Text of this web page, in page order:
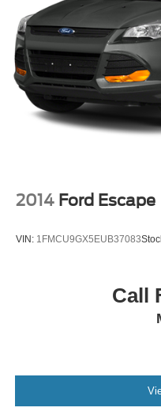
2014 Ford Escape
VIN: 1FMCU9GX5EUB37083
Call